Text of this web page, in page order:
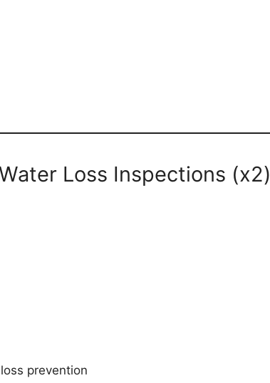
Loss Inspections (x2)
prevention